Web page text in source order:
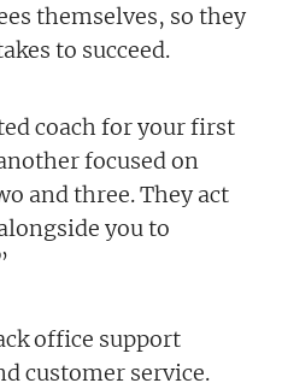
themselves, so they
to succeed.
coach for your first
focused on
and three. They act
you to
office support
customer service.